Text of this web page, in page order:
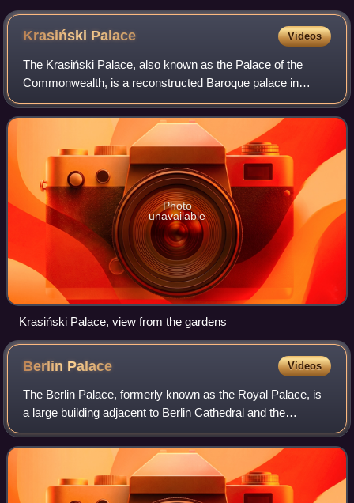
Krasiński Palace Videos
The Krasiński Palace, also known as the Palace of the
Commonwealth, is a reconstructed Baroque palace in
Warsaw, Poland, on Krasiński Square. Initially erected
between 1677 and 1683 for the powerful K
Photo
unavailable
Krasiński Palace, view from the gardens
Berlin Palace Videos
The Berlin Palace, formerly known as the Royal Palace, is
a large building adjacent to Berlin Cathedral and the
Museum Island in the Mitte area of Berlin. It was the main
residence of the Electors of